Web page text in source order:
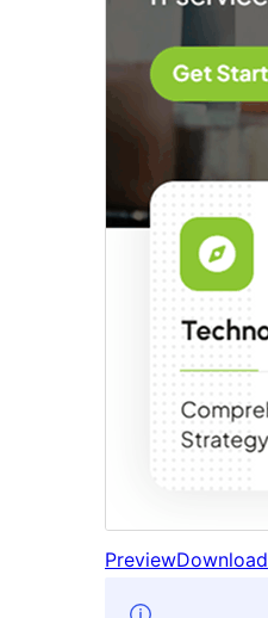
PreviewDownload